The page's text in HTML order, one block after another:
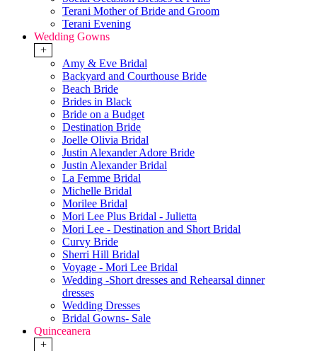
Terani Mother of Bride and Groom
Terani Evening
Wedding Gowns
+
Amy & Eve Bridal
Backyard and Courthouse Bride
Beach Bride
Brides in Black
Bride on a Budget
Destination Bride
Joelle Olivia Bridal
Justin Alexander Adore Bride
Justin Alexander Bridal
La Femme Bridal
Michelle Bridal
Morilee Bridal
Mori Lee Plus Bridal - Julietta
Mori Lee - Destination and Short Bridal
Curvy Bride
Sherri Hill Bridal
Voyage - Mori Lee Bridal
Wedding -Short dresses and Rehearsal dinner
dresses
Wedding Dresses
Bridal Gowns- Sale
Quinceanera
+